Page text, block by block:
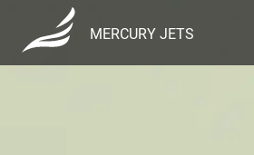
MERCURY JETS